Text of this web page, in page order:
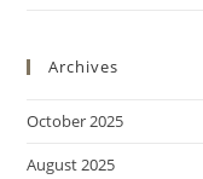
Archives
October 2025
August 2025